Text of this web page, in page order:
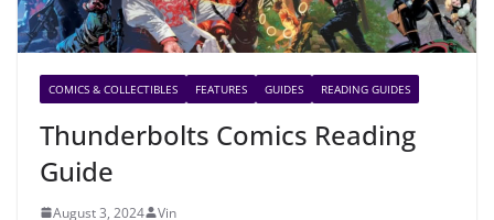
COMICS & COLLECTIBLES FEATURES GUIDES READING GUIDES
Thunderbolts Comics Reading
Guide
August 3, 2024
Vin